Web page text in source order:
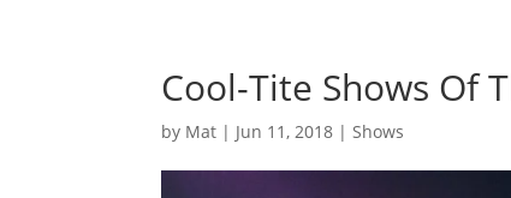
Cool-Tite Shows Of
by Mat | Jun 11, 2018 |Shows